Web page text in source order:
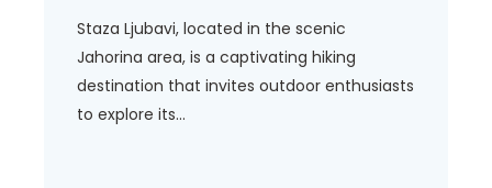
Staza Ljubavi, located in the scenic
Jahorina area, is a captivating hiking
destination that invites outdoor enthusiasts
to explore its...